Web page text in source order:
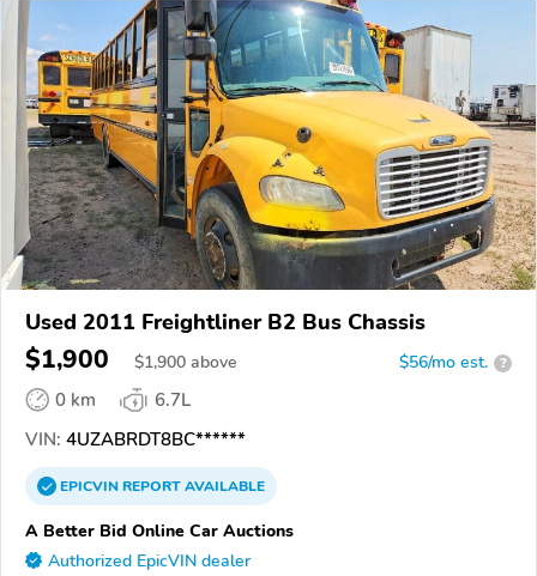
Used 2011 Freightliner B2 Bus Chassis
$1,900 $1,900 above $56/mo est. ?
0 km
6.7L
VIN: 4UZABRDT8BC******
EPICVINREPORTAVAILABLE
A Better Bid Online Car Auctions
Authorized EpicVIN dealer